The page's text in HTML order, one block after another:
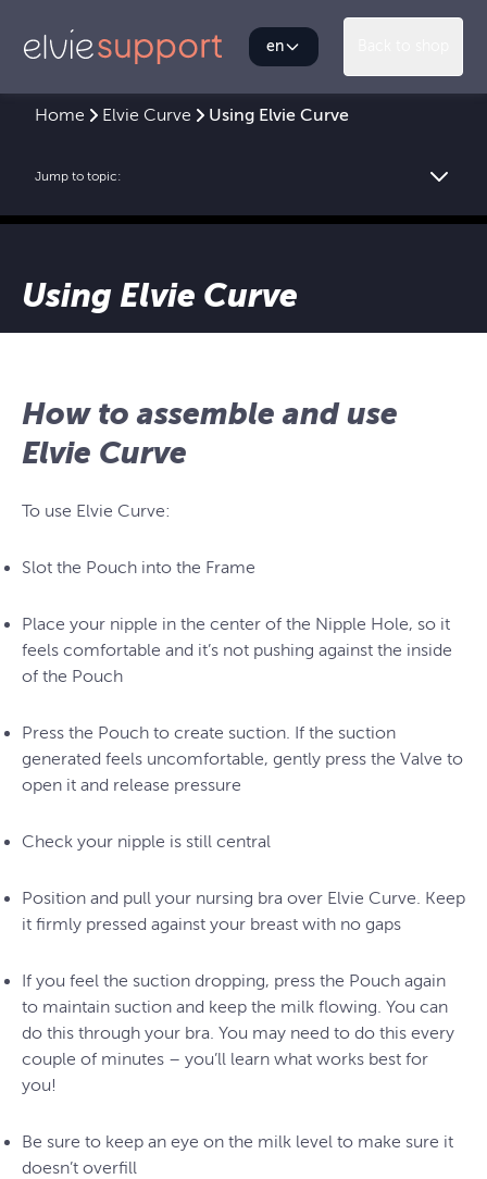
en
Home Elvie Curve Using Elvie Curve
Jump to topic:
Using Elvie Curve
How to assemble and use
Elvie Curve
To use Elvie Curve:
Slot the Pouch into the Frame
Place your nipple in the center of the Nipple Hole, so it
feels comfortable and it’s not pushing against the inside
of the Pouch
Press the Pouch to create suction. If the suction
generated feels uncomfortable, gently press the Valve to
open it and release pressure
Check your nipple is still central
Position and pull your nursing bra over Elvie Curve. Keep
it firmly pressed against your breast with no gaps
If you feel the suction dropping, press the Pouch again
to maintain suction and keep the milk flowing. You can
do this through your bra. You may need to do this every
couple of minutes – you’ll learn what works best for
you!
Be sure to keep an eye on the milk level to make sure it
doesn’t overfill